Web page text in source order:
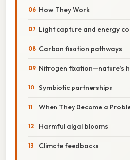
How They Work
Light capture and energy
Carbon fixation pathways
Nitrogen fixation—nature’s
Symbiotic partnerships
When They Become a
Harmful algal blooms
Climate feedbacks